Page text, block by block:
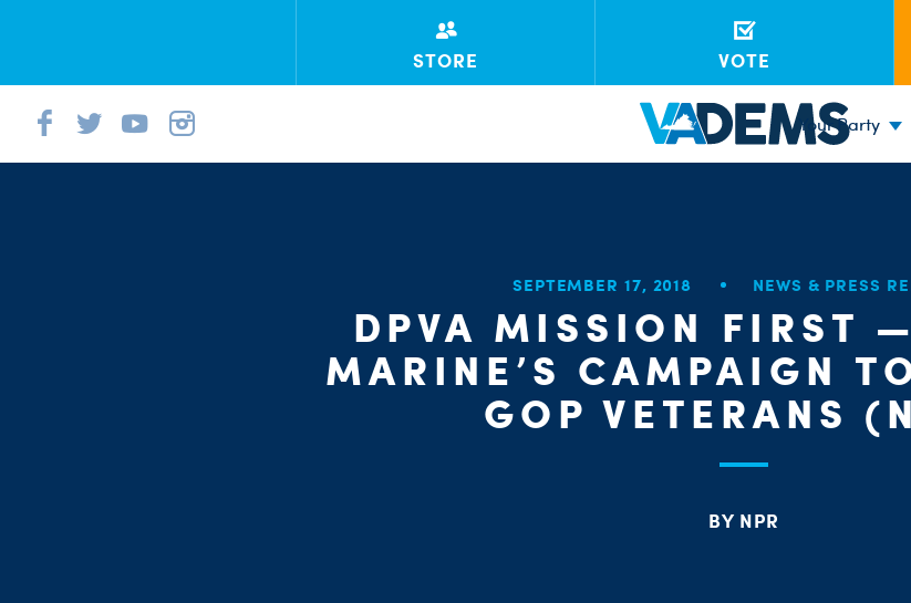
STORE VOTE
Your Party
SEPTEMBER 17, 2018 NEWS & PRESS
DPVA MISSION FIRST
MARINE’S CAMPAIGN
GOP VETERANS
BY NPR